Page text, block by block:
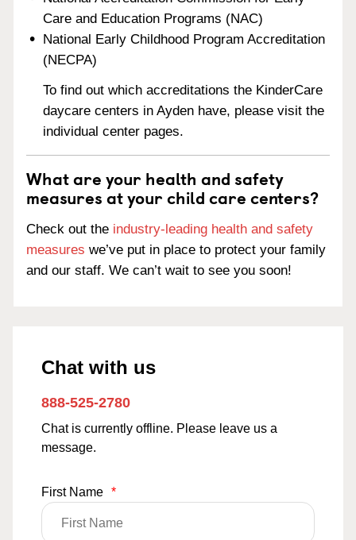
Care and Education Programs (NAC)
National Early Childhood Program Accreditation
(NECPA)
To find out which accreditations the KinderCare
daycare centers in Ayden have, please visit the
individual center pages.
What are your health and safety
measures at your child care centers?
Check out the industry-leading health and safety
measures we’ve put in place to protect your family
and our staff. We can’t wait to see you soon!
Chat with us
888-525-2780
Chat is currently offline. Please leave us a
message.
First Name *